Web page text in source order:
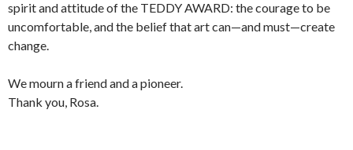
spirit and attitude of the TEDDY AWARD: the courage to be
uncomfortable, and the belief that art can—and must—create
change.
We mourn a friend and a pioneer.
Thank you, Rosa.